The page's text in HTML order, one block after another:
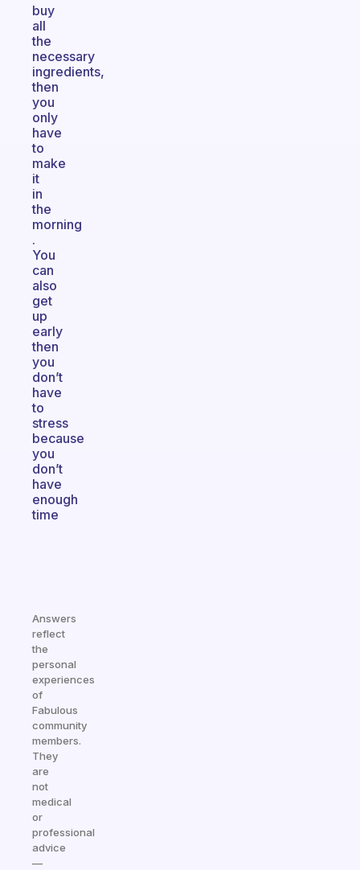
buy
all
the
necessary
ingredients,
then
you
only
have
to
make
it
in
the
morning
.
You
can
also
get
up
early
then
you
don’t
have
to
stress
because
you
don’t
have
enough
time
Answers
reflect
the
personal
experiences
of
Fabulous
community
members.
They
are
not
medical
or
professional
advice
—